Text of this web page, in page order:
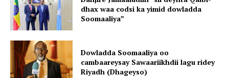
dhax waa codsi ka yimid dowladda
Soomaaliya”
Dowladda Soomaaliya oo
cambaareysay Sawaariikhdii lagu ridey
Riyadh (Dhageyso)